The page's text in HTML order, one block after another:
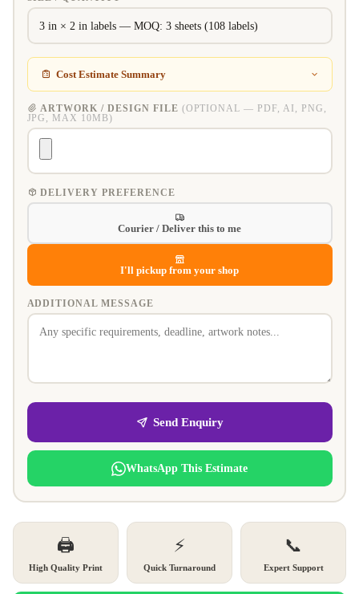
Cost Estimate Summary
ARTWORK / DESIGN FILE (OPTIONAL — PDF, AI, PNG,
JPG, MAX 10MB)
DELIVERY PREFERENCE
Courier / Deliver this to me
I'll pickup from your shop
ADDITIONAL MESSAGE
Send Enquiry
WhatsApp This Estimate
🖨️
High Quality Print
⚡
Quick Turnaround
📞
Expert Support